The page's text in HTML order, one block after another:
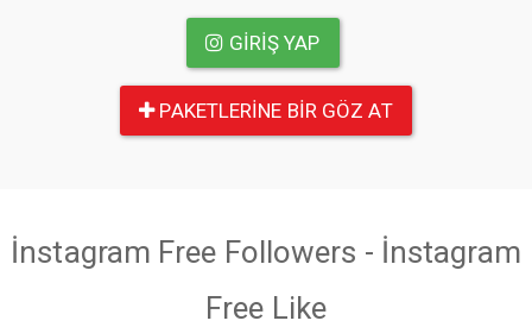
GIRIŞ YAP
PAKETLERINE BIR GÖZ AT
İnstagram Free Followers - İnstagram
Free Like